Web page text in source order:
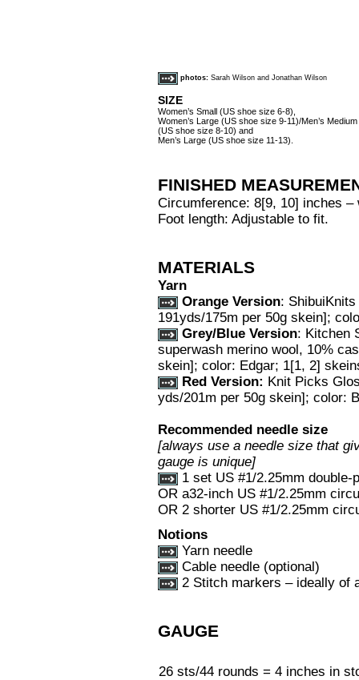
photos: Sarah Wilson and Jonathan Wilson
SIZE
Women’s Small (US shoe size 6-8),
Women’s Large (US shoe size 9-11)/Men’s Medium
(US shoe size 8-10) and
Men’s Large (US shoe size 11-13).
FINISHED
Circumference: 8[9, 10] inches
Foot length: Adjustable to fit.
MATERIALS
Yarn
Orange Version:
191yds/175m per 50g skein];
Grey/Blue Version: Kitchen
superwash merino wool, 10%
skein]; color: Edgar; 1[1, 2]
Red Version: Knit Picks
yds/201m per 50g skein]; color:
Recommended needle size
[always use a needle size that
gauge is unique]
1 set US #1/2.25mm double-
OR a32-inch US #1/2.25mm
OR 2 shorter US #1/2.25mm
Notions
Yarn needle
Cable needle (optional)
2 Stitch markers – ideally of
GAUGE
26 sts/44 rounds = 4 inches in